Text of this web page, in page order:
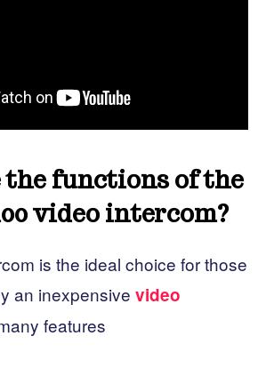
functions of the
video intercom?
is the ideal choice for those
an inexpensive video
features